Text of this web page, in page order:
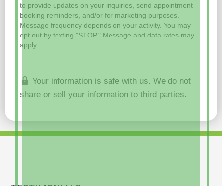
to provide updates on your inquiries, send appointment
booking reminders, and/or for marketing purposes.
Message frequency depends on your activity. You may
opt out by texting "STOP." Message and data rates may
apply.
Your information is safe with us. We do not
share or sell your information to third parties.